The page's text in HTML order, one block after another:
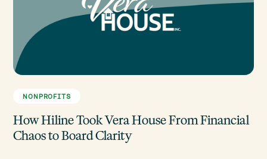
NONPROFITS
How Hiline Took Vera House From Financial
Chaos to Board Clarity